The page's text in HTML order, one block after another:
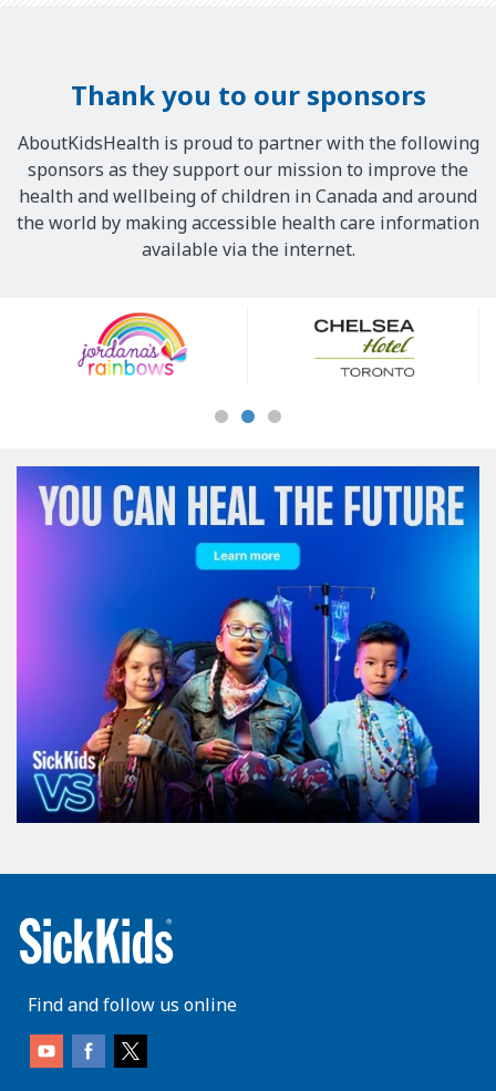
Thank you to our sponsors
AboutKidsHealth is proud to partner with the following
sponsors as they support our mission to improve the
health and wellbeing of children in Canada and around
the world by making accessible health care information
available via the internet.
Sponsors
Find and follow us online